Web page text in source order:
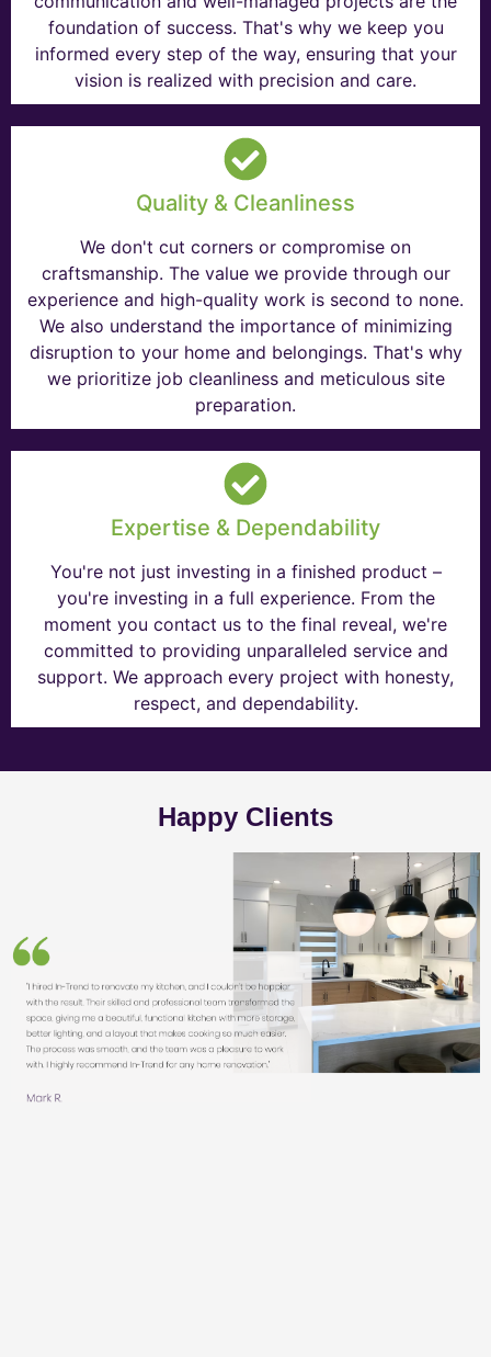
foundation of success. That's why we keep you
informed every step of the way, ensuring that your
vision is realized with precision and care.
Quality & Cleanliness
We don't cut corners or compromise on
craftsmanship. The value we provide through our
experience and high-quality work is second to none.
We also understand the importance of minimizing
disruption to your home and belongings. That's why
we prioritize job cleanliness and meticulous site
preparation.
Expertise & Dependability
You're not just investing in a finished product –
you're investing in a full experience. From the
moment you contact us to the final reveal, we're
committed to providing unparalleled service and
support. We approach every project with honesty,
respect, and dependability.
Happy Clients